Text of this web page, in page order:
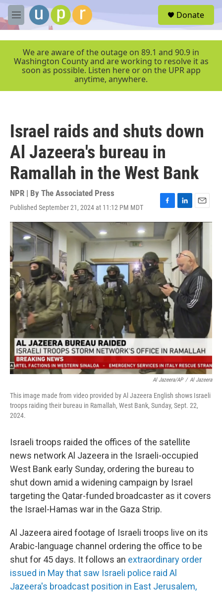
Skip to main content
M
e
r
Donate
We are aware of the outage on 89.1 and 90.9 in
Washington County and are working to resolve it as
soon as possible. Listen here or on the UPR app
anytime, anywhere.
Israel raids and shuts down
Al Jazeera's bureau in
Ramallah in the West Bank
NPR | By The Associated Press
Published September 21, 2024 at 11:12 PM MDT
F
a
e
b
o
o
k
L
i
n
k
e
d
I
n
E
m
a
i
Al Jazeera/AP / Al Jazeera
This image made from video provided by Al Jazeera English shows Israeli
troops raiding their bureau in Ramallah, West Bank, Sunday, Sept. 22,
2024.
Israeli troops raided the offices of the satellite
news network Al Jazeera in the Israeli-occupied
West Bank early Sunday, ordering the bureau to
shut down amid a widening campaign by Israel
targeting the Qatar-funded broadcaster as it covers
the Israel-Hamas war in the Gaza Strip.
Al Jazeera aired footage of Israeli troops live on its
Arabic-language channel ordering the office to be
shut for 45 days. It follows an extraordinary order
issued in May that saw Israeli police raid Al
Jazeera's broadcast position in East Jerusalem,